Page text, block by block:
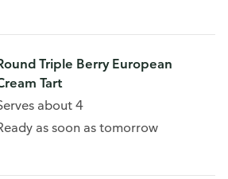
Triple Berry European
Tart
about 4
as soon as tomorrow